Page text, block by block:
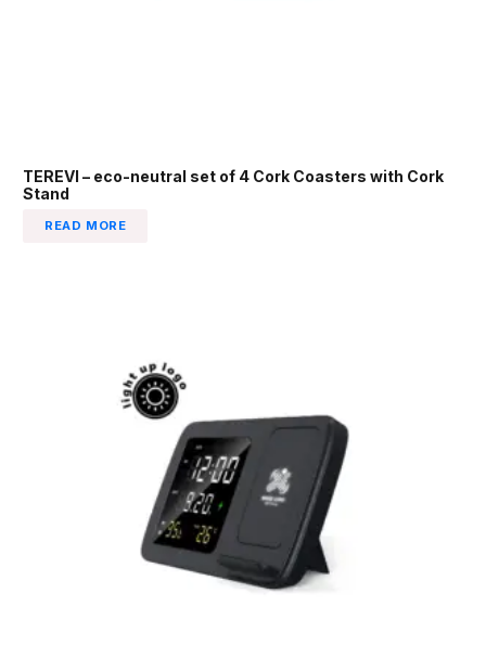
TEREVI – eco-neutral set of 4 Cork Coasters with Cork
Stand
READ MORE